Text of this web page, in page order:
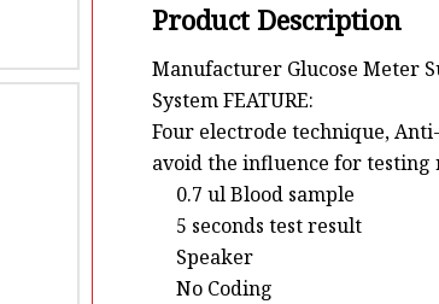
Product Description
Manufacturer Glucose Meter
System FEATURE:
Four electrode technique,
avoid the influence for
0.7 ul Blood sample
5 seconds test result
Speaker
No Coding